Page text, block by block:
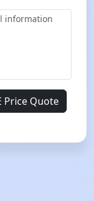
Price Quote